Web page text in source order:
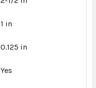
1 in
0.125 in
Yes